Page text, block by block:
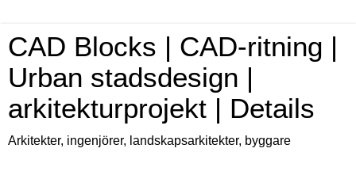
CAD Blocks | CAD-ritning |
Urban stadsdesign |
arkitekturprojekt | Details
Arkitekter, ingenjörer, landskapsarkitekter, byggare